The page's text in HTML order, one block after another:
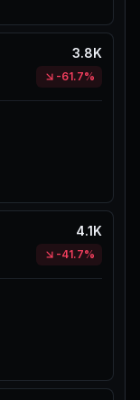
3.8K
-61.7%
4.1K
-41.7%